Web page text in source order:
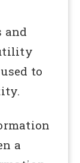
and
to
a